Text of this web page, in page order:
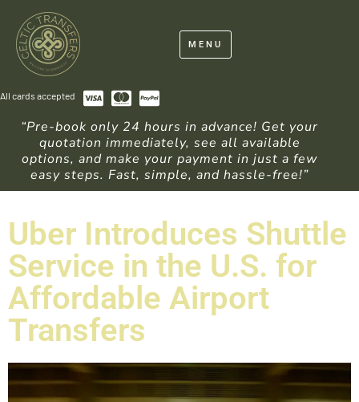
MENU
All cards accepted
“Pre-book only 24 hours in advance! Get your
quotation immediately, see all available
options, and make your payment in just a few
easy steps. Fast, simple, and hassle-free!”
Uber Introduces Shuttle
Service in the U.S. for
Affordable Airport
Transfers